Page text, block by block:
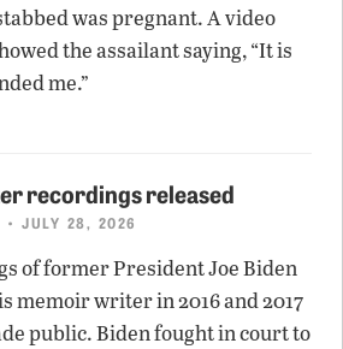
was pregnant. A video
the assailant saying, “It is
me.”
recordings released
• JULY 28, 2026
of former President Joe Biden
memoir writer in 2016 and 2017
public. Biden fought in court to